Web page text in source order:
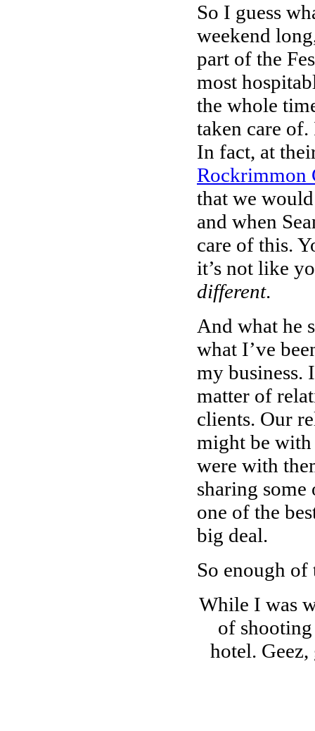
So I guess
weekend
part of the
most
the whole
taken care
In fact, at
Rockrimmon
that we
and when
care of this.
it’s not like
different.
And what he
what I’ve
my business.
matter of
clients. Our
might be with
were with
sharing
one of the
big deal.
So enough of
While I was
of
hotel.